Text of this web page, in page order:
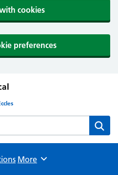
cookies
preferences
Practice website
Browse
More